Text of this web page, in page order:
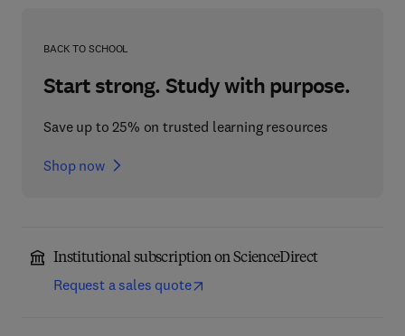
BACK TO SCHOOL
Start strong. Study with purpose.
Save up to 25% on trusted learning resources
Shop now
Institutional subscription on ScienceDirect
Request a sales quote